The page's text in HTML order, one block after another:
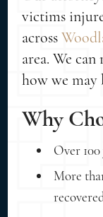
victims
across
area. We
how we may
Why
Over
More